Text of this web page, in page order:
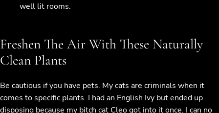
well lit rooms.
Freshen The Air With These Naturally
Clean Plants
Be cautious if you have pets. My cats are criminals when it
comes to specific plants. I had an English Ivy but ended up
disposing because my bitch cat Cleo got into it once. I can no